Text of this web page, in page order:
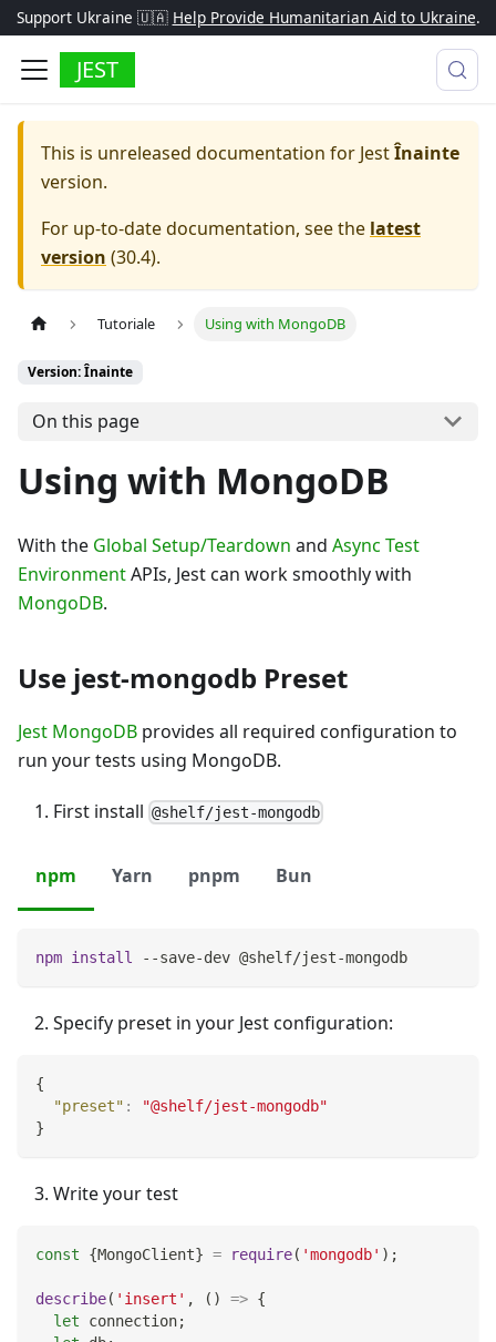
Support Ukraine 🇺🇦 Help Provide Humanitarian Aid to Ukraine.
JEST
This is unreleased documentation for JestÎnainte
version.
For up-to-date documentation, see the latest
version (30.4).
Tutoriale Using with MongoDB
Version: Înainte
On this page
Using with MongoDB
With the Global Setup/Teardown and Async Test
EnvironmentAPIs, Jest can work smoothly with
MongoDB.
Use jest-mongodb Preset
Jest MongoDB provides all required configuration to
run your tests using MongoDB.
First install @shelf/jest-mongodb
npm Yarn pnpm Bun
npm install --save-dev @shelf/jest-mongodb
Specify preset in your Jest configuration:
{
"preset" :
"@shelf/jest-mongodb"
}
Write your test
const {MongoClient} = require( 'mongodb' ) ;
describe( 'insert' , ( ) => {
let connection;